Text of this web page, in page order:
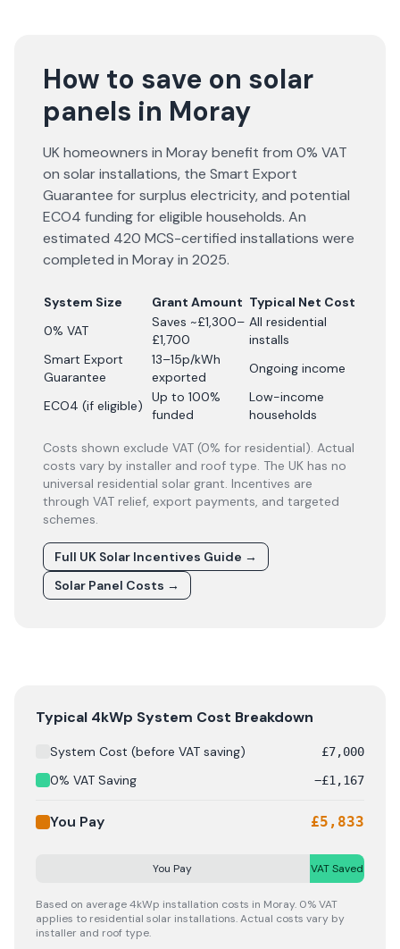
How to save on solar
panels in Moray
UK homeowners in Moray benefit from 0% VAT
on solar installations, the Smart Export
Guarantee for surplus electricity, and potential
ECO4 funding for eligible households. An
estimated 420 MCS-certified installations were
completed in Moray in 2025.
System Size Grant Amount Typical Net Cost
0% VAT
Saves ~£1,300–
£1,700
All residential
installs
Smart Export
Guarantee
13–15p/kWh
exported
Ongoing income
ECO4 (if eligible)
Up to 100%
funded
Low-income
households
Costs shown exclude VAT (0% for residential). Actual
costs vary by installer and roof type. The UK has no
universal residential solar grant. Incentives are
through VAT relief, export payments, and targeted
schemes.
Full UK Solar Incentives Guide →
Solar Panel Costs →
Solar panel cost breakdown forMoray: Starting from £
Typical 4kWp System Cost Breakdown
System Cost (before VAT saving) £7,000
0% VAT Saving −£1,167
You Pay £5,833
You Pay VAT Saved
Based on average 4kWp installation costs in Moray. 0% VAT
applies to residential solar installations. Actual costs vary by
installer and roof type.